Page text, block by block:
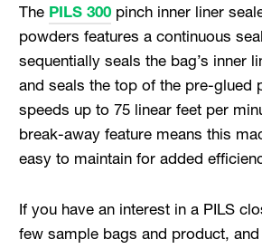
The PILS 300pinch inner liner
powders features a continuous
sequentially seals the bag’s inner
and seals the top of the pre-glued
speeds up to 75 linear feet per
break-away feature means this
easy to maintain for added
If you have an interest in a PILS
few sample bags and product,